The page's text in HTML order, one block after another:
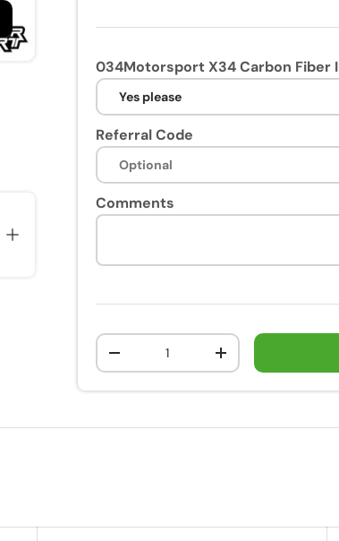
034Motorsport X34 Carbon Fiber
Referral Code
Comments
Qty
+